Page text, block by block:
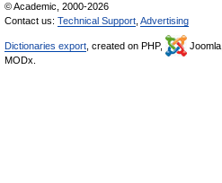
© Academic, 2000-2026
Contact us: Technical Support Advertising
Dictionaries export , created on PHP, Joomla,
MODx.